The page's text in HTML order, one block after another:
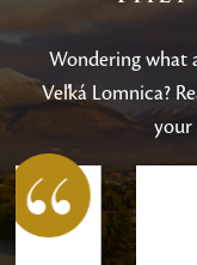
Wondering what
Veľká Lomnica?
your